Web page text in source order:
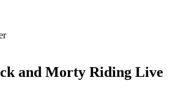
and Morty Riding Live